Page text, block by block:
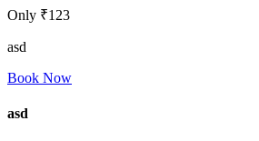
Only ₹123
asd
Book Now
asd